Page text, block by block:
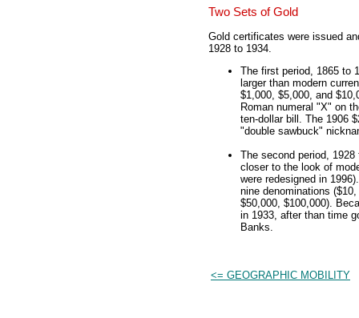
Two Sets of Gold
Gold certificates were issued
1928 to 1934.
The first period, 1865 to
larger than modern
$1,000, $5,000, and
Roman numeral "X" on
ten-dollar bill. The 1906
"double sawbuck"
The second period,
closer to the look of
were redesigned in
nine denominations
$50,000, $100,000).
in 1933, after than time
Banks.
<= GEOGRAPHIC MOBILITY